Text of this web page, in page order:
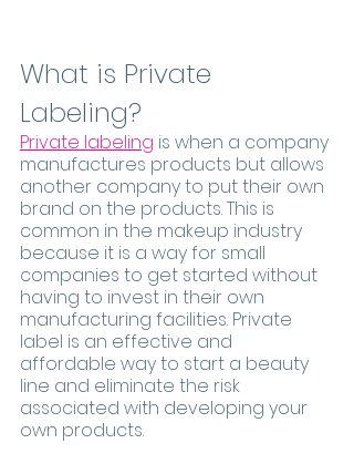
What is Private
Labeling?
Private labeling is when a company
manufactures products but allows
another company to put their own
brand on the products. This is
common in the makeup industry
because it is a way for small
companies to get started without
having to invest in their own
manufacturing facilities. Private
label is an effective and
affordable way to start a beauty
line and eliminate the risk
associated with developing your
own products.